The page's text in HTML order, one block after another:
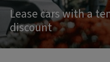
Lease cars with a
discount